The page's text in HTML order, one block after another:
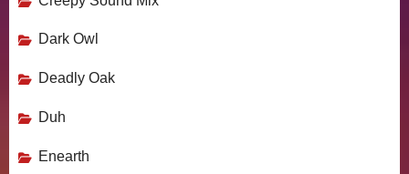
Dark Owl
Deadly Oak
Duh
Enearth